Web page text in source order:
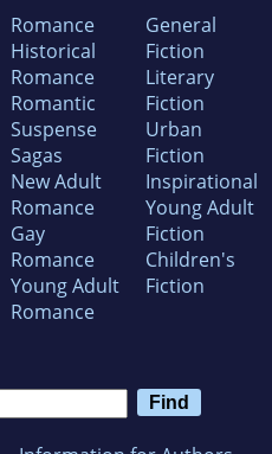
Romance
Historical
Romance
Romantic
Suspense
Sagas
New Adult
Romance
Gay
Romance
Young Adult
Romance
General
Fiction
Literary
Fiction
Urban
Fiction
Inspirational
Young Adult
Fiction
Children's
Fiction